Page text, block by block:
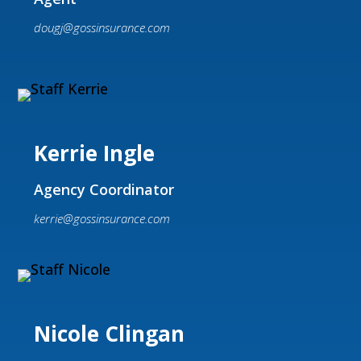
dougj@gossinsurance.com
Kerrie Ingle
Agency Coordinator
kerrie@gossinsurance.com
Nicole Clingan